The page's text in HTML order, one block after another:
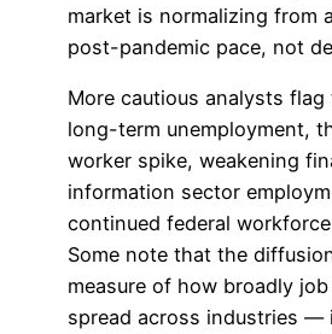
market is normalizing from
post-pandemic pace, not
More cautious analysts flag
long-term unemployment,
worker spike, weakening
information sector
continued federal
Some note that the
measure of how broadly
spread across industries —